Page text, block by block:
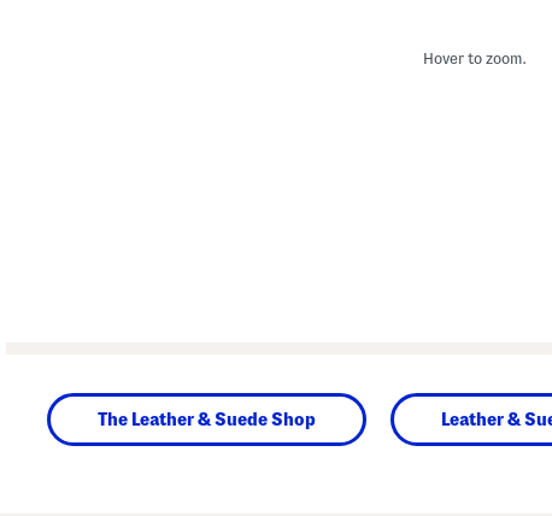
Hover to zoom.
The Leather & Suede Shop Leather &